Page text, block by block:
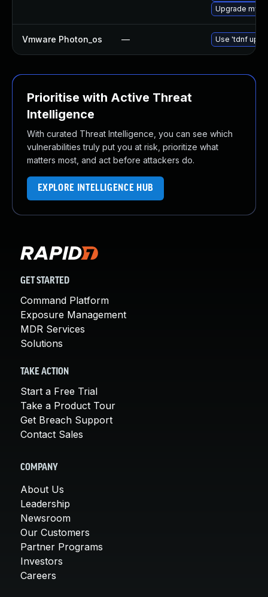
Upgrade
Vmware Photon_os — Use 'tdnf
Prioritise with Active Threat
Intelligence
With curated Threat Intelligence, you can see which
vulnerabilities truly put you at risk, prioritize what
matters most, and act before attackers do.
EXPLORE INTELLIGENCE HUB
GET STARTED
Command Platform
Exposure Management
MDR Services
Solutions
TAKE ACTION
Start a Free Trial
Take a Product Tour
Get Breach Support
Contact Sales
COMPANY
About Us
Leadership
Newsroom
Our Customers
Partner Programs
Investors
Careers